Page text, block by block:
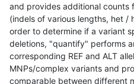
and provides additional counts
(indels of various lengths, het /
order to determine if a variant
deletions, "quantify" performs
corresponding REF and ALT
MNPs/complex variants and
comparable between different